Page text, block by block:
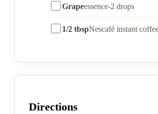
Grapeessence-2 drops
1/2 tbspNescafé instant
Directions